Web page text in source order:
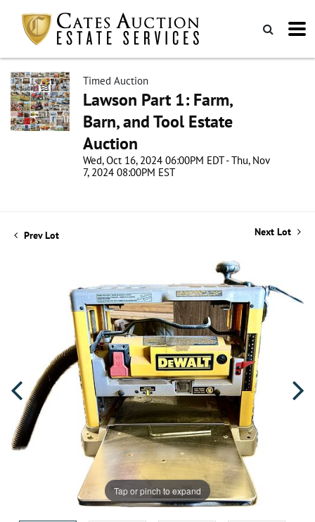
Timed Auction
Lawson Part 1: Farm,
Barn, and Tool Estate
Auction
Wed, Oct 16, 2024 06:00PM EDT - Thu, Nov
7, 2024 08:00PM EST
Prev Lot Next Lot
Tap or pinch to expand